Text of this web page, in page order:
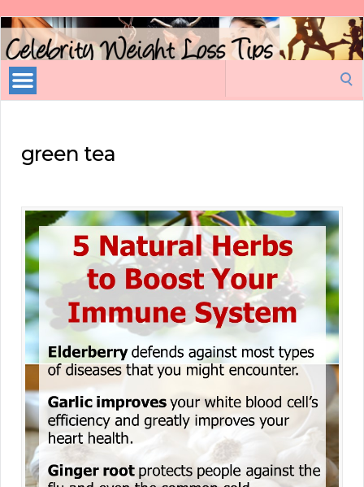
Celebrity
Weight
Loss
Tips
green tea